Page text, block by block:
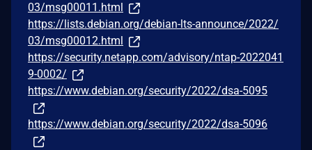
03/msg00011.html
https://lists.debian.org/debian-lts-announce/2022/
03/msg00012.html
https://security.netapp.com/advisory/ntap-2022041
9-0002/
https://www.debian.org/security/2022/dsa-5095
https://www.debian.org/security/2022/dsa-5096